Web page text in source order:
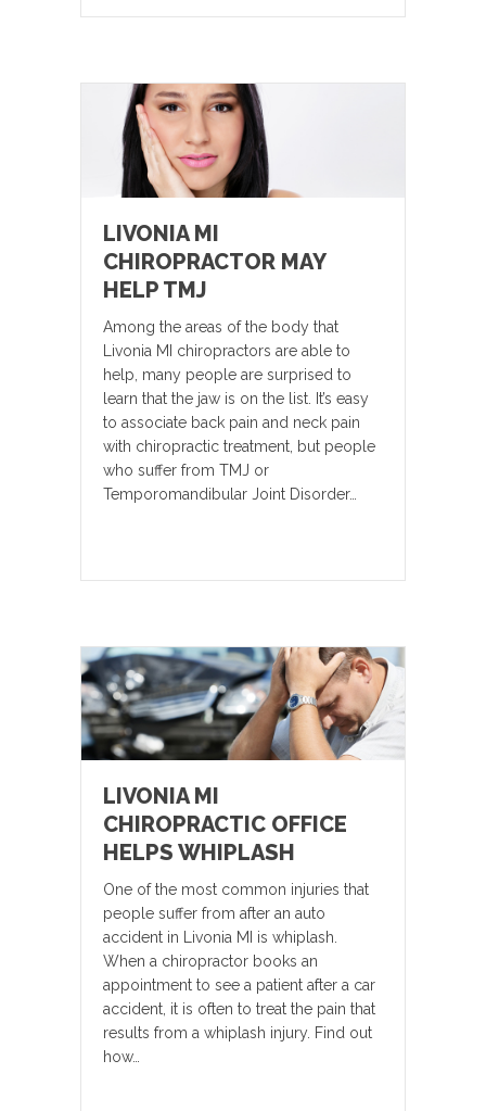
LIVONIA MI
CHIROPRACTOR MAY
HELP TMJ
Among the areas of the body that
Livonia MI chiropractors are able to
help, many people are surprised to
learn that the jaw is on the list. It’s easy
to associate back pain and neck pain
with chiropractic treatment, but people
who suffer from TMJ or
Temporomandibular Joint Disorder…
LIVONIA MI
CHIROPRACTIC OFFICE
HELPS WHIPLASH
One of the most common injuries that
people suffer from after an auto
accident in Livonia MI is whiplash.
When a chiropractor books an
appointment to see a patient after a car
accident, it is often to treat the pain that
results from a whiplash injury. Find out
how…